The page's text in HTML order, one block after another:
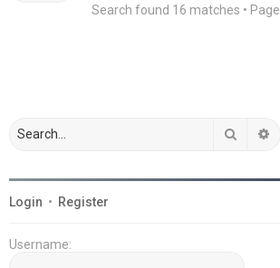
Search found 16 matches • Page
Search
Login • Register
Username: